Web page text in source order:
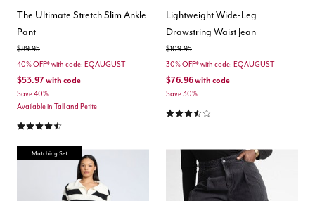
The Ultimate Stretch Slim Ankle
Pant
Price reduced from
$89.95to
40% OFF* with code: EQAUGUST
$53.97with code
Save 40%
Available in Tall and Petite
4.3 out of 5 Customer Rating
Lightweight Wide-Leg
Drawstring Waist Jean
Price reduced from
$109.95to
30% OFF* with code: EQAUGUST
$76.96with code
Save 30%
3.7 out of 5 Customer Rating
Matching Set